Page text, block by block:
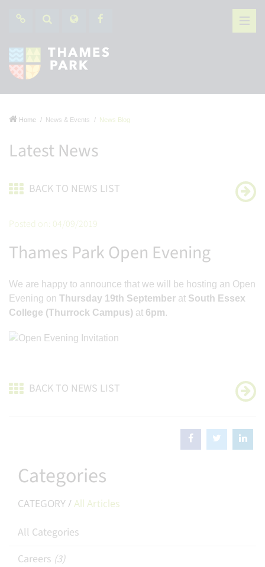
Home News & Events News Blog
Latest News
BACK TO NEWS LIST
Posted on: 04/09/2019
Thames Park Open Evening
We are happy to announce that we will be hosting an Open
Evening on Thursday 19th September at South Essex
College (Thurrock Campus) at 6pm.
BACK TO NEWS LIST
Categories
CATEGORY /All Articles
All Categories
Careers (3)